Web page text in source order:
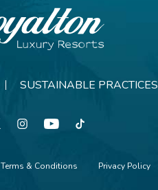
SUSTAINABLE PRACTICES
& Conditions Privacy Policy